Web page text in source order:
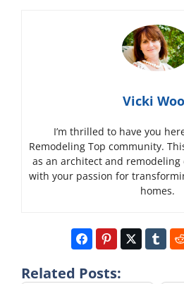
Vicki
I’m thrilled to have you
Remodeling Top community.
as an architect and
with your passion for
homes.
Related Posts: